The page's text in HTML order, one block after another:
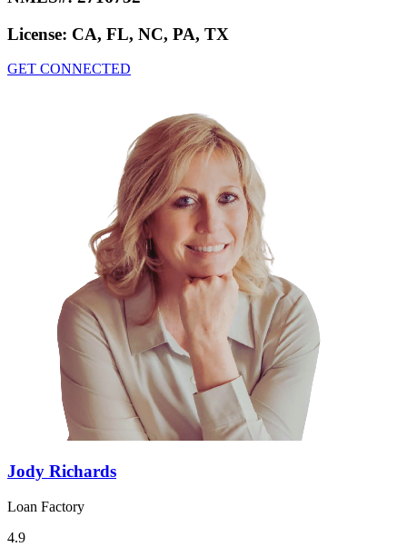
License: CA, FL, NC, PA, TX
GET CONNECTED
Jody Richards
Loan Factory
4.9